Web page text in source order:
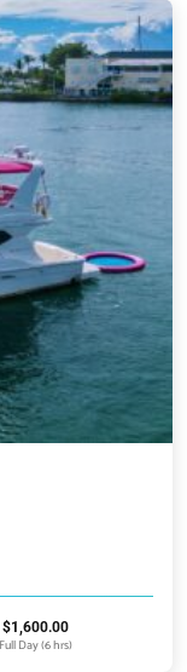
$1,600.00
Full Day (6 hrs)